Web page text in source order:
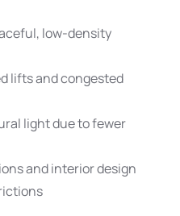
low-density
lifts and congested
light due to fewer
and interior design